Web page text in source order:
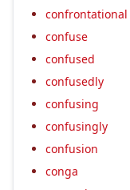
confrontational
confuse
confused
confusedly
confusing
confusingly
confusion
conga